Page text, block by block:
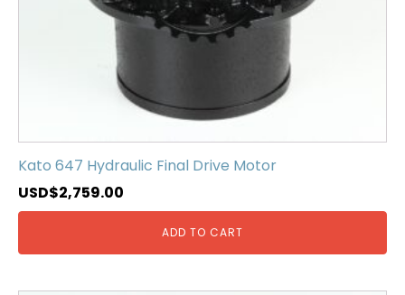
Kato 647 Hydraulic Final Drive Motor
USD$2,759.00
ADD TO CART